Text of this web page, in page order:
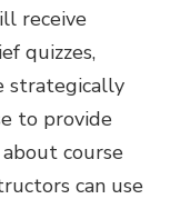
receive
quizzes,
strategically
to provide
course
can use